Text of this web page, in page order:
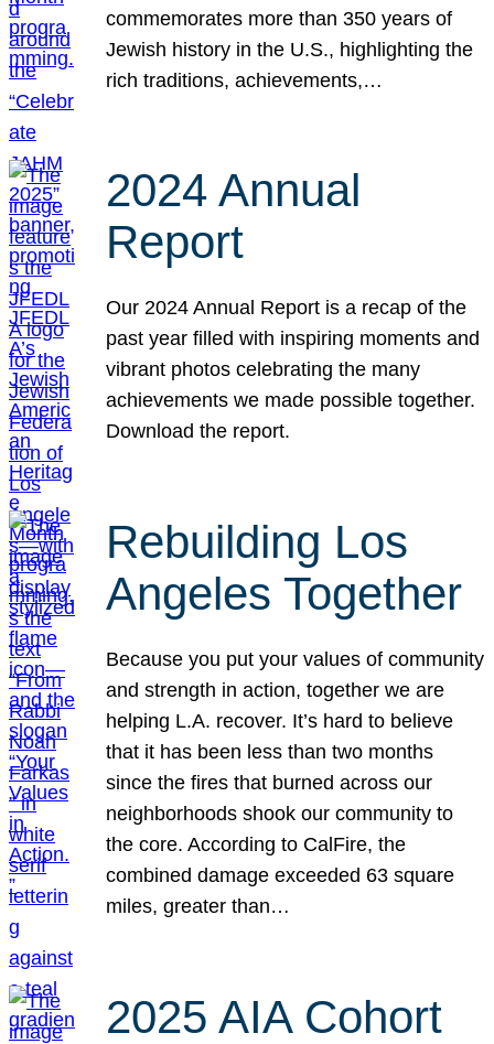
commemorates more than 350 years of
Jewish history in the U.S., highlighting the
rich traditions, achievements,…
2024 Annual
Report
Our 2024 Annual Report is a recap of the
past year filled with inspiring moments and
vibrant photos celebrating the many
achievements we made possible together.
Download the report.
Rebuilding Los
Angeles Together
Because you put your values of community
and strength in action, together we are
helping L.A. recover. It’s hard to believe
that it has been less than two months
since the fires that burned across our
neighborhoods shook our community to
the core. According to CalFire, the
combined damage exceeded 63 square
miles, greater than…
2025 AIA Cohort